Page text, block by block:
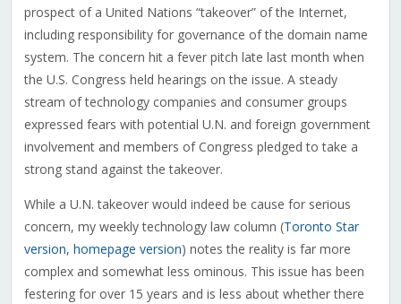
prospect of a United Nations “takeover” of the Internet,
including responsibility for governance of the domain name
system. The concern hit a fever pitch late last month when
the U.S. Congress held hearings on the issue. A steady
stream of technology companies and consumer groups
expressed fears with potential U.N. and foreign government
involvement and members of Congress pledged to take a
strong stand against the takeover.
While a U.N. takeover would indeed be cause for serious
concern, my weekly technology law column (Toronto Star
version, homepage version) notes the reality is far more
complex and somewhat less ominous. This issue has been
festering for over 15 years and is less about whether there